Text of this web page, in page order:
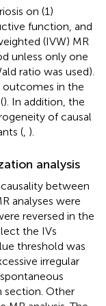
on (1)
function, and
(IVW) MR
unless only one
ratio was used).
outcomes in the
). In addition, the
of causal
( ).
analysis
between
analyses were
reversed in the
the IVs
threshold was
irregular
section. Other